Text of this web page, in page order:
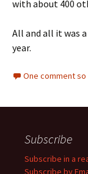
with about 400
All and all it was
year.
One comment
Subscribe
Subscribe in a
Subscribe by